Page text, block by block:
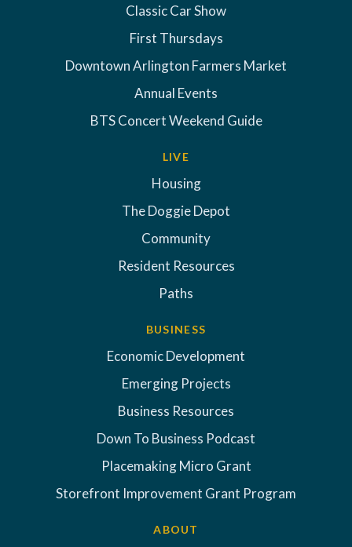
Classic Car Show
First Thursdays
Downtown Arlington Farmers Market
Annual Events
BTS Concert Weekend Guide
LIVE
Housing
The Doggie Depot
Community
Resident Resources
Paths
BUSINESS
Economic Development
Emerging Projects
Business Resources
Down To Business Podcast
Placemaking Micro Grant
Storefront Improvement Grant Program
ABOUT